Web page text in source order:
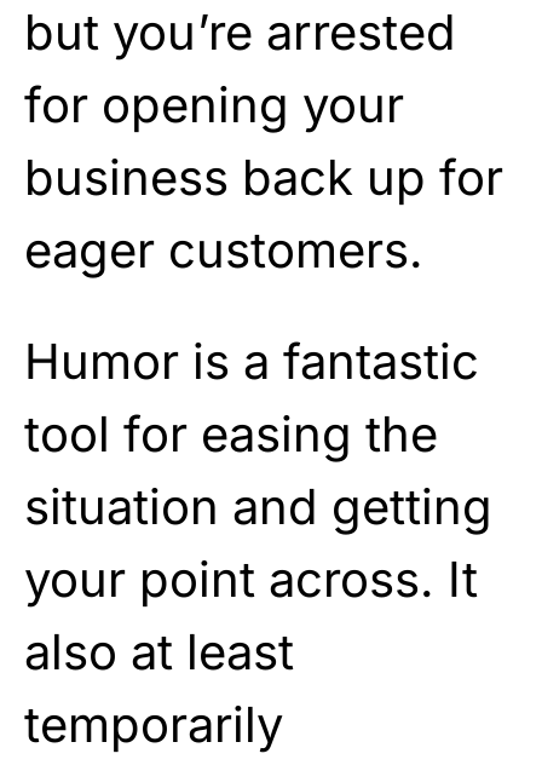
but you’re arrested
for opening your
business back up for
eager customers.
Humor is a fantastic
tool for easing the
situation and getting
your point across. It
also at least
temporarily